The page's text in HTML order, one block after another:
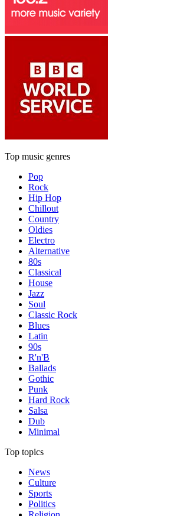
Top music genres
Pop
Rock
Hip Hop
Chillout
Country
Oldies
Electro
Alternative
80s
Classical
House
Jazz
Soul
Classic Rock
Blues
Latin
90s
R'n'B
Ballads
Gothic
Punk
Hard Rock
Salsa
Dub
Minimal
Top topics
News
Culture
Sports
Politics